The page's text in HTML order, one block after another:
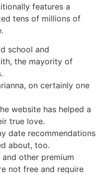
features a
tens of millions of
school and
the mayority of
on certainly one
website has helped a
true love.
date recommendations
about, too.
other premium
not free and require